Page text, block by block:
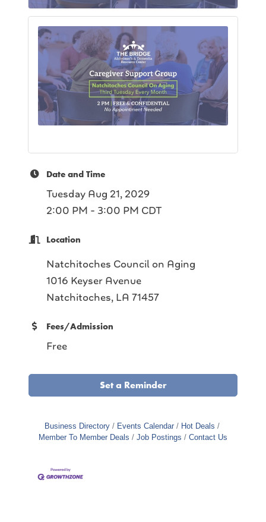
Date and Time
Tuesday Aug 21, 2029
2:00 PM - 3:00 PM CDT
Location
Natchitoches Council on Aging
1016 Keyser Avenue
Natchitoches, LA 71457
Fees/Admission
Free
Set a Reminder
Business Directory Events Calendar
Hot Deals
Member To Member Deals
Job Postings Contact Us